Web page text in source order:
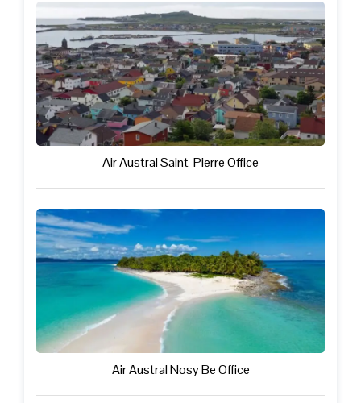
Air Austral Saint-Pierre Office
Air Austral Nosy Be Office